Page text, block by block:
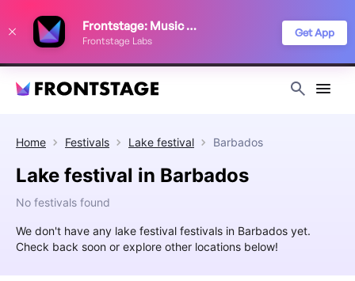
Frontstage: Music Festivals
Frontstage Labs
Get App
Home Festivals Lake festival Barbados
Lake festival in Barbados
No festivals found
We don't have any lake festival festivals in Barbados yet.
Check back soon or explore other locations below!
improve your festival discovery experience. Read our
Privacy Policy
Decline